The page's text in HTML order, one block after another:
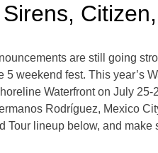
are still going
5 weekend fest. This year’s
Waterfront on July
Rodríguez, Mexico
Tour lineup below, and